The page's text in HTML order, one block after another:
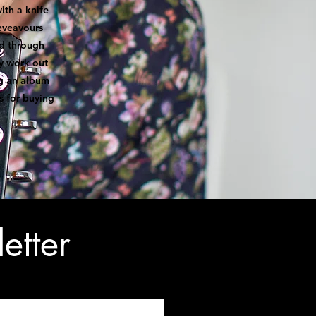
a knife
through
work out
an album
for buying